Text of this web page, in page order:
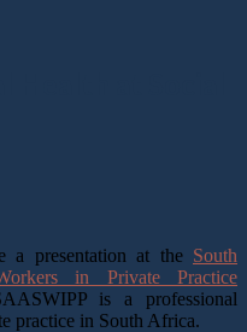
a presentation at the South
in Private Practice
is a professional
practice in South Africa.